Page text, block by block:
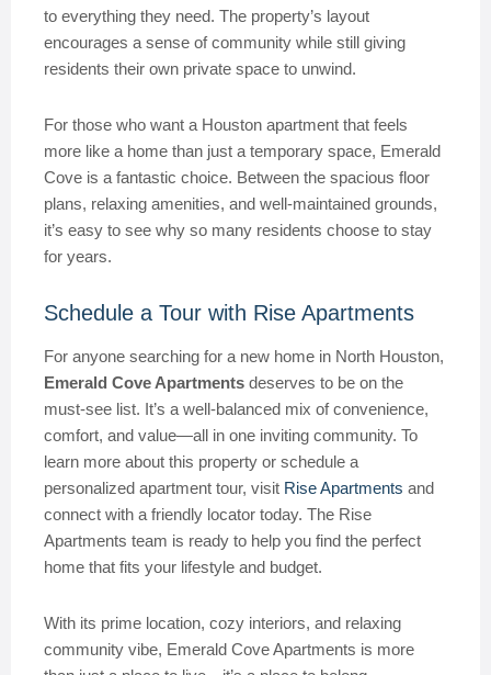
to everything they need. The property’s layout
encourages a sense of community while still giving
residents their own private space to unwind.
For those who want a Houston apartment that feels
more like a home than just a temporary space, Emerald
Cove is a fantastic choice. Between the spacious floor
plans, relaxing amenities, and well-maintained grounds,
it’s easy to see why so many residents choose to stay
for years.
Schedule a Tour with Rise Apartments
For anyone searching for a new home in North Houston,
Emerald Cove Apartments deserves to be on the
must-see list. It’s a well-balanced mix of convenience,
comfort, and value—all in one inviting community. To
learn more about this property or schedule a
personalized apartment tour, visit Rise Apartments and
connect with a friendly locator today. The Rise
Apartments team is ready to help you find the perfect
home that fits your lifestyle and budget.
With its prime location, cozy interiors, and relaxing
community vibe, Emerald Cove Apartments is more